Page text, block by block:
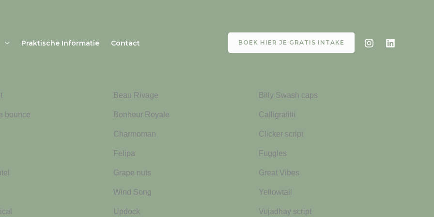
Praktische Informatie Contact BOEK HIER JE GRATIS INTAKE
Beau Rivage Billy Swash caps
bounce Bonheur Royale Calligrafitti
Charmoman Clicker script
Felipa Fuggles
Grape nuts Great Vibes
Wind Song Yellowtail
Updock Vujadhay script